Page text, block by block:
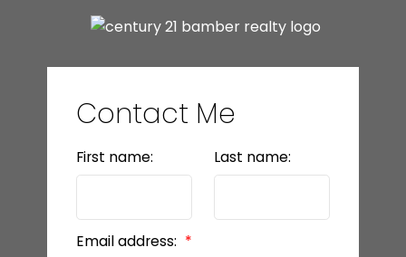
Contact Me
First name: Last name:
Email address: